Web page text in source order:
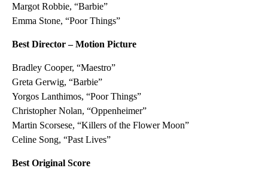
Margot Robbie, “Barbie”
Emma Stone, “Poor Things”
Best Director – Motion Picture
Bradley Cooper, “Maestro”
Greta Gerwig, “Barbie”
Yorgos Lanthimos, “Poor Things”
Christopher Nolan, “Oppenheimer”
Martin Scorsese, “Killers of the Flower Moon”
Celine Song, “Past Lives”
Best Original Score